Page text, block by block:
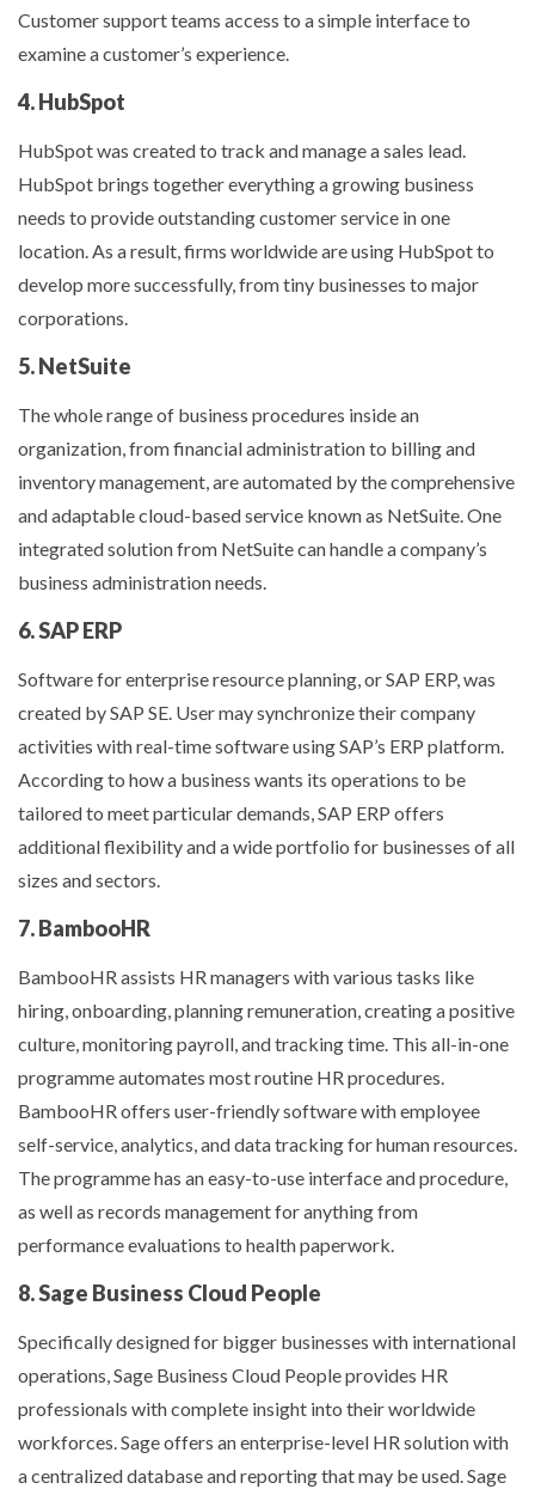
Customer support teams access to a simple interface to
examine a customer’s experience.
4. HubSpot
HubSpot was created to track and manage a sales lead.
HubSpot brings together everything a growing business
needs to provide outstanding customer service in one
location. As a result, firms worldwide are using HubSpot to
develop more successfully, from tiny businesses to major
corporations.
5. NetSuite
The whole range of business procedures inside an
organization, from financial administration to billing and
inventory management, are automated by the comprehensive
and adaptable cloud-based service known as NetSuite. One
integrated solution from NetSuite can handle a company’s
business administration needs.
6. SAP ERP
Software for enterprise resource planning, or SAP ERP, was
created by SAP SE. User may synchronize their company
activities with real-time software using SAP’s ERP platform.
According to how a business wants its operations to be
tailored to meet particular demands, SAP ERP offers
additional flexibility and a wide portfolio for businesses of all
sizes and sectors.
7. BambooHR
BambooHR assists HR managers with various tasks like
hiring, onboarding, planning remuneration, creating a positive
culture, monitoring payroll, and tracking time. This all-in-one
programme automates most routine HR procedures.
BambooHR offers user-friendly software with employee
self-service, analytics, and data tracking for human resources.
The programme has an easy-to-use interface and procedure,
as well as records management for anything from
performance evaluations to health paperwork.
8. Sage Business Cloud People
Specifically designed for bigger businesses with international
operations, Sage Business Cloud People provides HR
professionals with complete insight into their worldwide
workforces. Sage offers an enterprise-level HR solution with
a centralized database and reporting that may be used. Sage